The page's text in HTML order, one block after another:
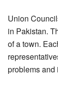
Union
in Pakistan.
of a town.
problems and